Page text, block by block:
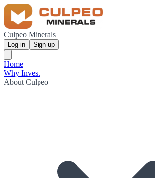
Culpeo Minerals
Log in Sign up
Home
Why Invest
About Culpeo